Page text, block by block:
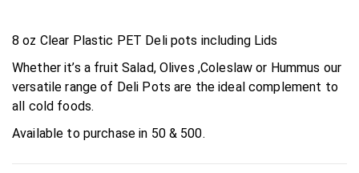
8 oz Clear Plastic PET Deli pots including Lids
Whether it’s a fruit Salad, Olives ,Coleslaw or Hummus our
versatile range of Deli Pots are the ideal complement to
all cold foods.
Available to purchase in 50 & 500.